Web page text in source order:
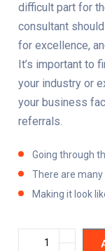
difficult part for
consultant
for excellence,
It’s important to
your industry or
your business
referrals.
Going through
There are many
Making it look